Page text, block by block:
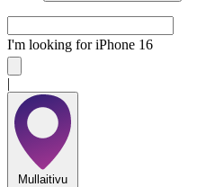
I'm looking foriPhone 16
|
Mullaitivu